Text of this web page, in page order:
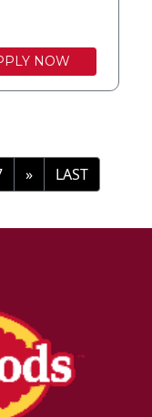
NOW
» LAST